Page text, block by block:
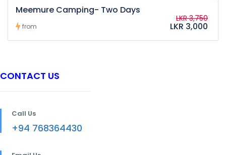
Meemure Camping- Two Days
from
LKR 3,750
LKR 3,000
CONTACT US
Call Us
+94 768364430